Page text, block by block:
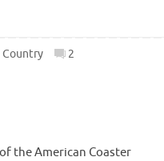
Country 2
the American Coaster